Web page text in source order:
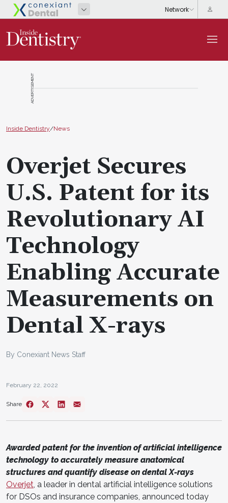
ADVERTISEMENT
Inside Dentistry/News
Overjet Secures
U.S. Patent for its
Revolutionary AI
Technology
Enabling Accurate
Measurements on
Dental X-rays
By Conexiant News Staff
February 22, 2022
Share
Awarded patent for the invention of artificial intelligence
technology to accurately measure anatomical
structures and quantify disease on dental X-rays
Overjet , a leader in dental artificial intelligence solutions
for DSOs and insurance companies, announced today